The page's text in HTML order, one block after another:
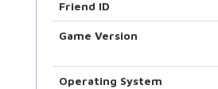
Friend ID
Game Version
Operating System